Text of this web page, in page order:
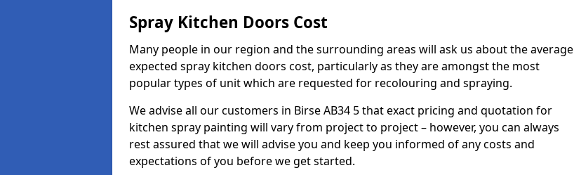
Spray Kitchen Doors Cost
Many people in our region and the surrounding areas will ask us about the average
expected spray kitchen doors cost, particularly as they are amongst the most
popular types of unit which are requested for recolouring and spraying.
We advise all our customers in Birse AB34 5 that exact pricing and quotation for
kitchen spray painting will vary from project to project – however, you can always
rest assured that we will advise you and keep you informed of any costs and
expectations of you before we get started.